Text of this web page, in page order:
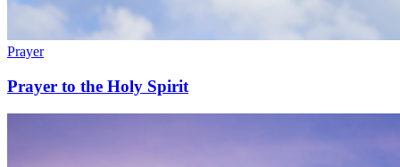
Prayer
Prayer to the Holy Spirit